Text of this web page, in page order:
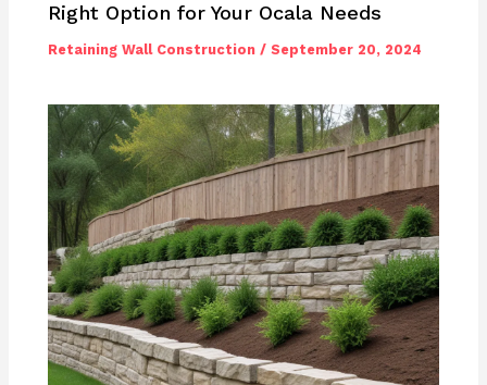
Right Option for Your Ocala Needs
Retaining Wall Construction /September 20, 2024